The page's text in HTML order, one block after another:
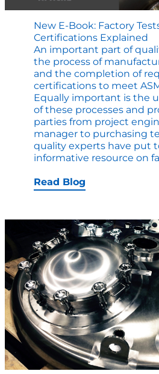
New E-Book: Factory
Certifications Explained
An important part of
the process of
and the completion of
certifications to meet
Equally important is the
of these processes and
parties from project
manager to purchasing
quality experts have put
informative resource on
Read Blog